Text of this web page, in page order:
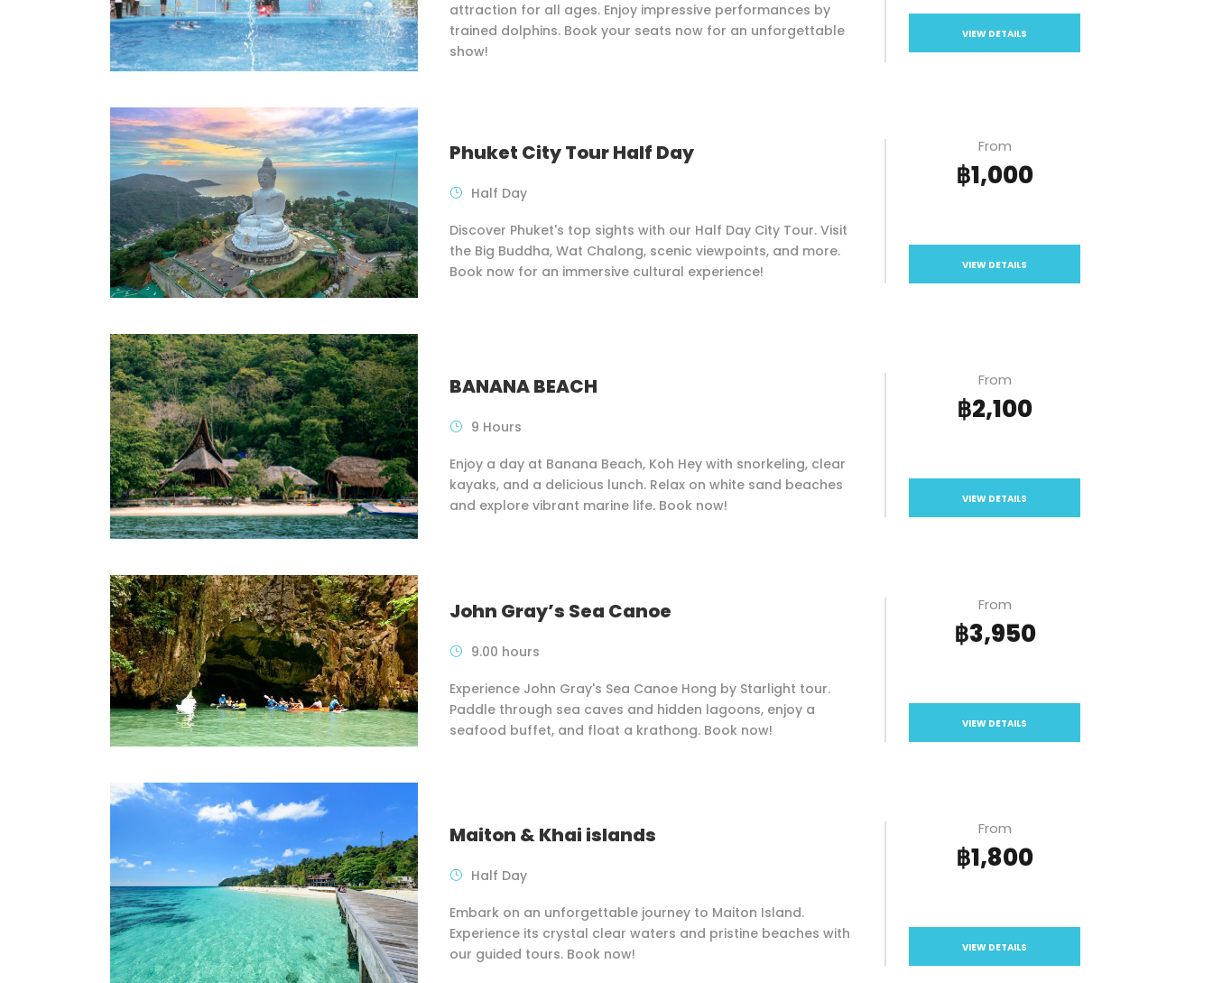
attraction for all ages. Enjoy impressive performances by
trained dolphins. Book your seats now for an unforgettable
show!
VIEW DETAILS
Phuket City Tour Half Day
Half Day
Discover Phuket's top sights with our Half Day City Tour. Visit
the Big Buddha, Wat Chalong, scenic viewpoints, and more.
Book now for an immersive cultural experience!
From
฿1,000
VIEW DETAILS
BANANA BEACH
9 Hours
Enjoy a day at Banana Beach, Koh Hey with snorkeling, clear
kayaks, and a delicious lunch. Relax on white sand beaches
and explore vibrant marine life. Book now!
From
฿2,100
VIEW DETAILS
John Gray’s Sea Canoe
9.00 hours
Experience John Gray's Sea Canoe Hong by Starlight tour.
Paddle through sea caves and hidden lagoons, enjoy a
seafood buffet, and float a krathong. Book now!
From
฿3,950
VIEW DETAILS
Maiton & Khai islands
Half Day
Embark on an unforgettable journey to Maiton Island.
Experience its crystal clear waters and pristine beaches with
our guided tours. Book now!
From
฿1,800
VIEW DETAILS